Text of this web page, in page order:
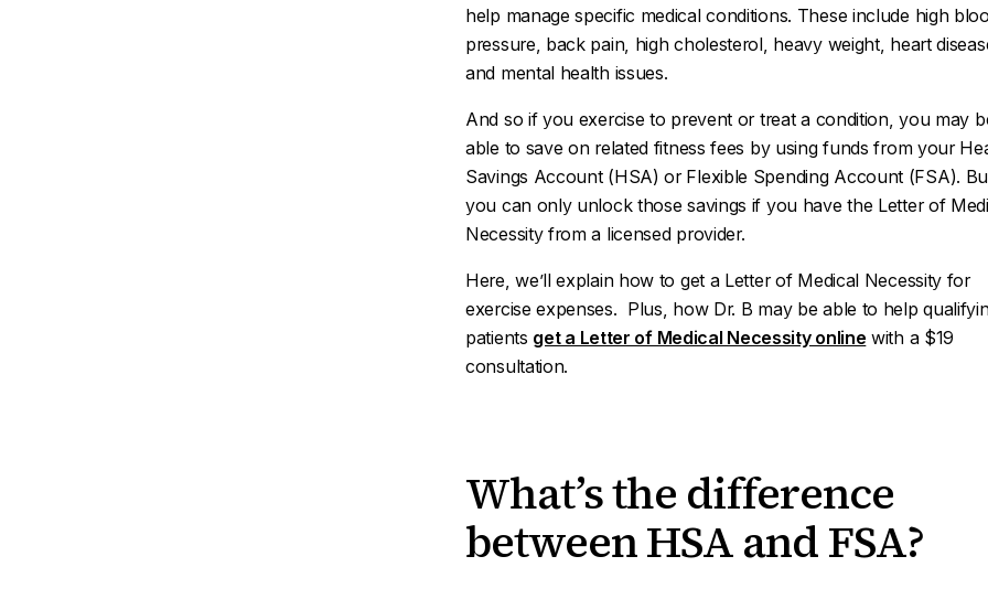
help manage specific medical conditions. These include high
pressure, back pain, high cholesterol, heavy weight, heart
and mental health issues.
And so if you exercise to prevent or treat a condition, you may
able to save on related fitness fees by using funds from your
Savings Account (HSA) or Flexible Spending Account (FSA).
you can only unlock those savings if you have the Letter of
Necessity from a licensed provider.
Here, we’ll explain how to get a Letter of Medical Necessity for
exercise expenses. Plus, how Dr. B may be able to help
patients get a Letter of Medical Necessity online with a $19
consultation.
What’s the difference
between HSA and FSA?